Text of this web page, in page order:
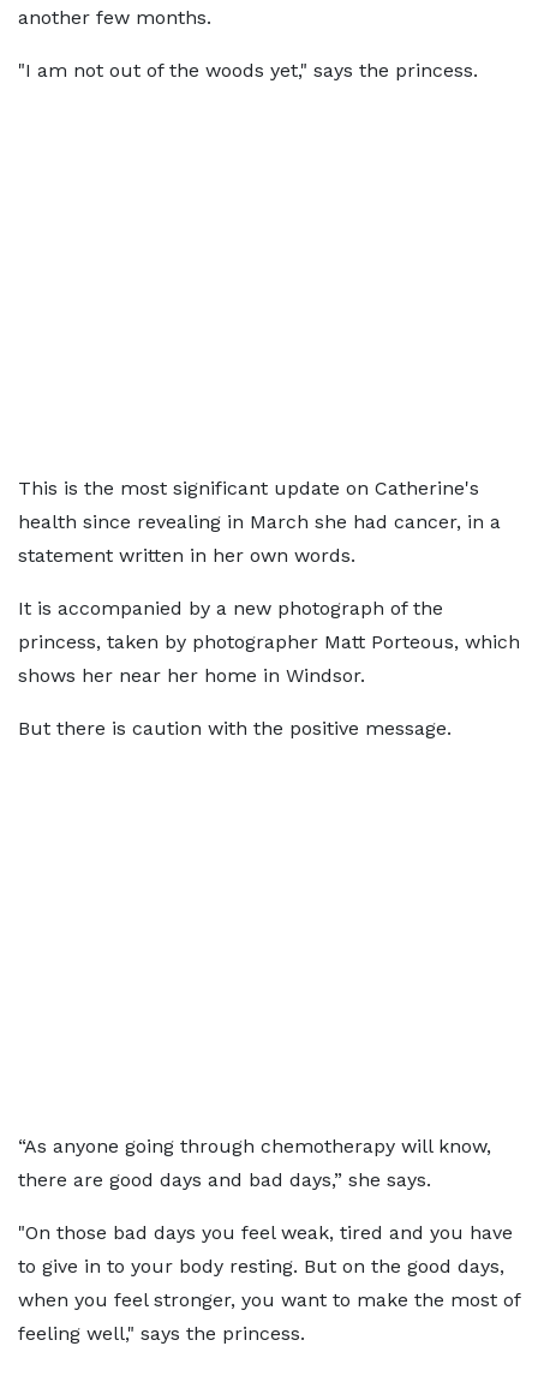
another few months.
"I am not out of the woods yet," says the princess.
This is the most significant update on Catherine's
health since revealing in March she had cancer, in a
statement written in her own words.
It is accompanied by a new photograph of the
princess, taken by photographer Matt Porteous, which
shows her near her home in Windsor.
But there is caution with the positive message.
“As anyone going through chemotherapy will know,
there are good days and bad days,” she says.
"On those bad days you feel weak, tired and you have
to give in to your body resting. But on the good days,
when you feel stronger, you want to make the most of
feeling well," says the princess.